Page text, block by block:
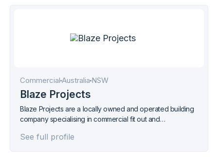
Commercial Australia NSW
Blaze Projects
Blaze Projects are a locally owned and operated building
company specialising in commercial fit out and
and South East Qld.
See full profile